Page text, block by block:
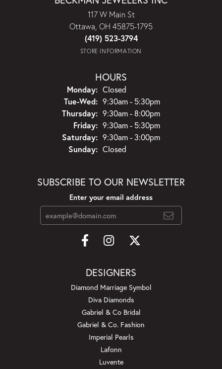
117 W Main St
Ottawa, OH 45875-1795
(419) 523-3794
STORE INFORMATION
HOURS
Monday: Closed
Tue-Wed:Tuesday - Wednesday:
9:30am - 5:30pm
Thursday: 9:30am - 8:00pm
Friday: 9:30am - 5:30pm
Saturday: 9:30am - 3:00pm
Sunday: Closed
SUBSCRIBE TO OUR NEWSLETTER
Enter your email address
DESIGNERS
Diamond Marriage Symbol
Diva Diamonds
Gabriel & Co Bridal
Gabriel & Co. Fashion
Imperial Pearls
Lafonn
Luvente